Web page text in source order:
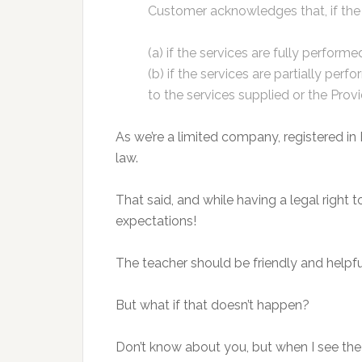
Customer acknowledges that, if
(a) if the services are fully
(b) if the services are partially
to the services supplied or the
As we’re a limited company, registered
law.
That said, and while having a legal right
expectations!
The teacher should be friendly and
But what if that doesn’t happen?
Don’t know about you, but when I see